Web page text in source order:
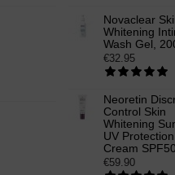
Novaclear
Whitening
Wash Gel,
€32.95
Neoretin
Control Skin
Whitening
UV
Cream
€59.90